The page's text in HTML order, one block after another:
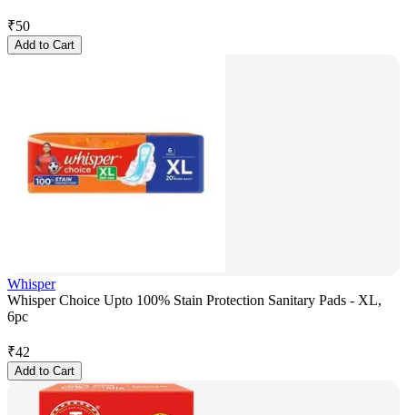
₹50
Add to Cart
Whisper
Whisper Choice Upto 100% Stain Protection Sanitary Pads - XL,
6pc
₹42
Add to Cart